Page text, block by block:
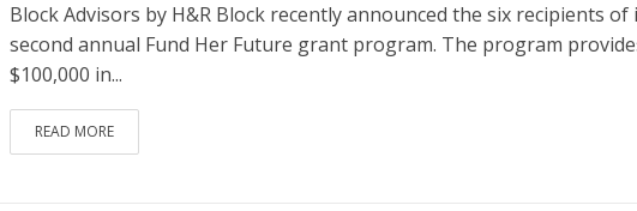
Block Advisors by H&R Block recently announced the six recipients of
second annual Fund Her Future grant program. The program
$100,000 in...
READ MORE